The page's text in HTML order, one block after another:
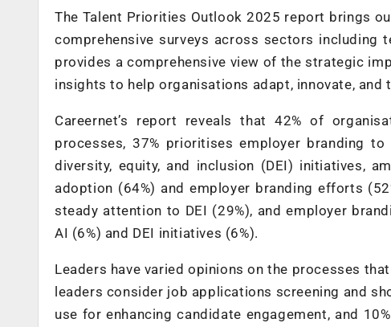
The Talent Priorities Outlook 2025 report brings
comprehensive surveys across sectors including
provides a comprehensive view of the strategic
insights to help organisations adapt, innovate, and
Careernet’s report reveals that 42% of
processes, 37% prioritises employer branding
diversity, equity, and inclusion (DEI) initiatives,
adoption (64%) and employer branding efforts
steady attention to DEI (29%), and employer
AI (6%) and DEI initiatives (6%).
Leaders have varied opinions on the processes
leaders consider job applications screening and
use for enhancing candidate engagement, and